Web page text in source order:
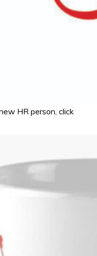
HR person, click